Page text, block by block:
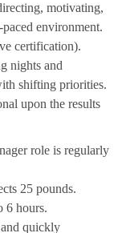
motivating,
environment.
certification).
nights and
shifting priorities.
upon the results
role is regularly
25 pounds.
6 hours.
quickly